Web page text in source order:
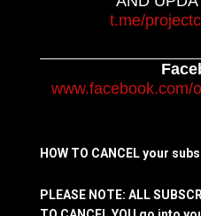
t.me/
www.facebook.com/
HOW TO CANCEL your
PLEASE NOTE: ALL